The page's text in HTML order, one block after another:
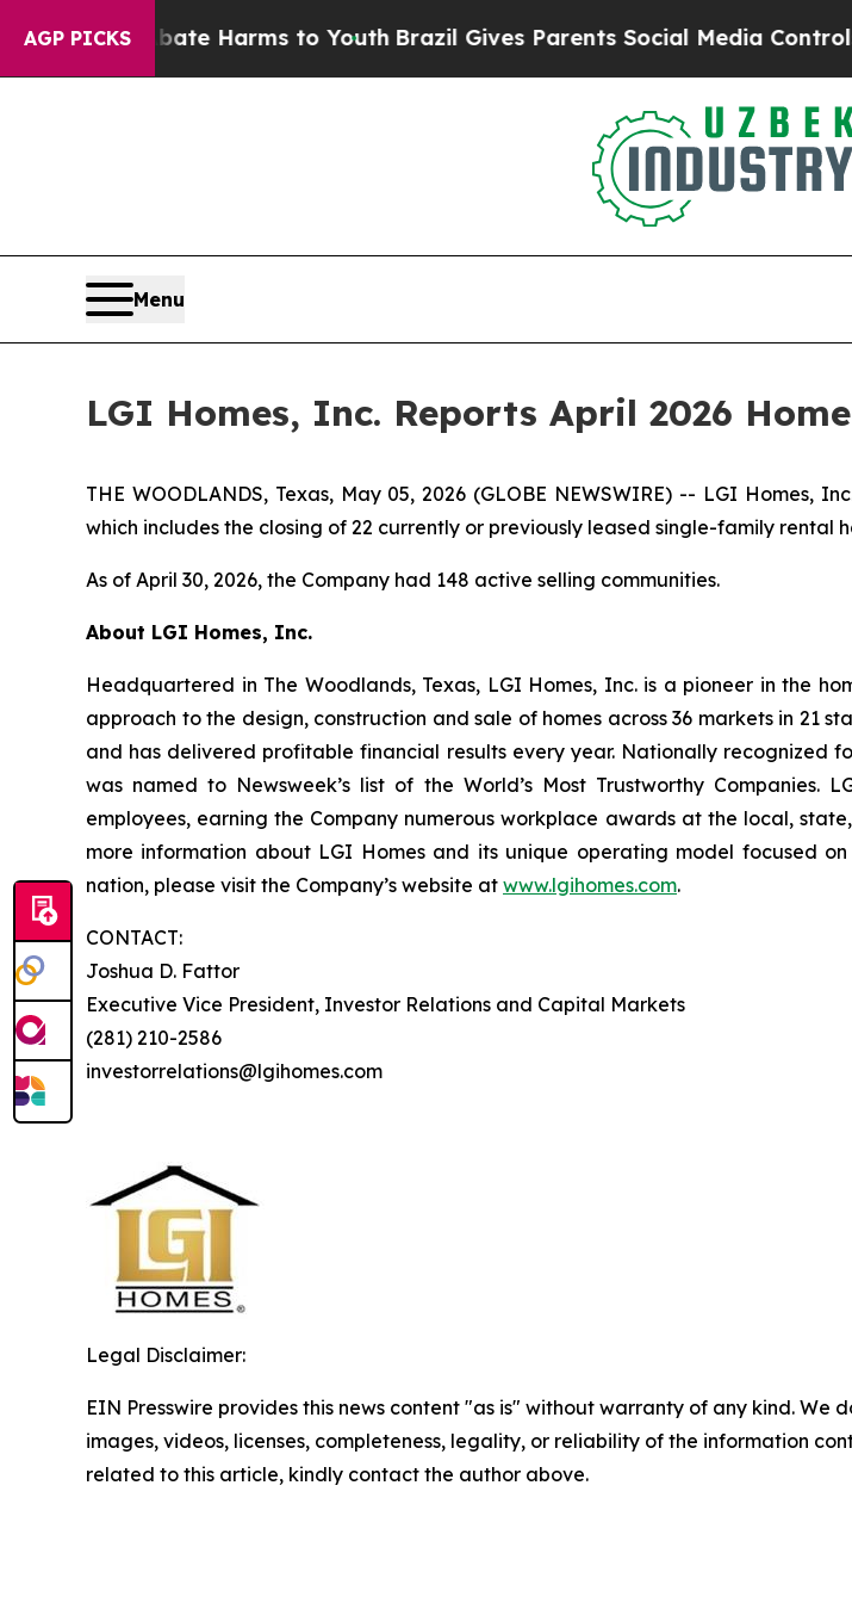
AGP PICKS
to Abate Harms to YouthBrazil Gives Parents Social Media Controls for
Menu
LGI Homes, Inc. Reports April 2026
THE WOODLANDS, Texas, May 05, 2026 (GLOBE NEWSWIRE) -- LGI Homes,
which includes the closing of 22 currently or previously leased single-family rental
As of April 30, 2026, the Company had 148 active selling communities.
About LGI Homes, Inc.
Headquartered in The Woodlands, Texas, LGI Homes, Inc. is a pioneer in the
approach to the design, construction and sale of homes across 36 markets in 21
and has delivered profitable financial results every year. Nationally recognized
was named to Newsweek’s list of the World’s Most Trustworthy Companies.
employees, earning the Company numerous workplace awards at the local,
more information about LGI Homes and its unique operating model focused
nation, please visit the Company’s website at www.lgihomes.com.
CONTACT:
Joshua D. Fattor
Executive Vice President, Investor Relations and Capital Markets
(281) 210-2586
investorrelations@lgihomes.com
Legal Disclaimer:
EIN Presswire provides this news content "as is" without warranty of any kind.
images, videos, licenses, completeness, legality, or reliability of the information
related to this article, kindly contact the author above.